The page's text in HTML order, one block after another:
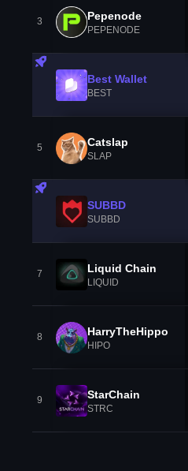
3 Pepenode
PEPENODE
Best Wallet
BEST
5 Catslap
SLAP
SUBBD
SUBBD
7 Liquid Chain
LIQUID
8 HarryTheHippo
HIPO
9 StarChain
STRC